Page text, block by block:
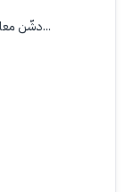
دشّن معالي وزير البيئة والمياه والزراعة المهندس عبدالرحمن بن...